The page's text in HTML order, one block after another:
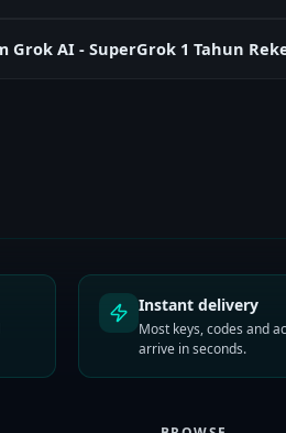
Grok AI - SuperGrok 1 Tahun
Instant delivery
Most keys, codes and
arrive in seconds.